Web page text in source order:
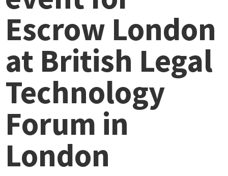
Escrow London
at British Legal
Technology
Forum in
London